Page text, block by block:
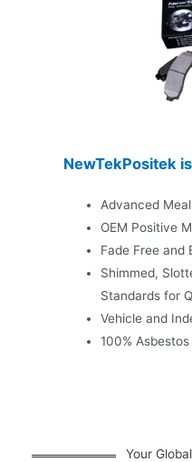
NewTekPositek
Advanced
OEM Positive
Fade Free and
Shimmed,
Standards for
Vehicle and
100%
Your